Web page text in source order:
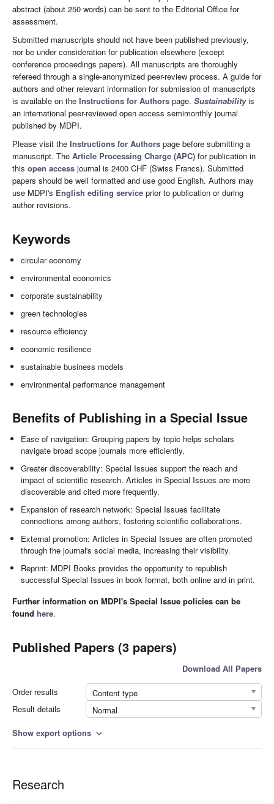
abstract (about 250 words) can be sent to the Editorial Office for
assessment.
Submitted manuscripts should not have been published previously,
nor be under consideration for publication elsewhere (except
conference proceedings papers). All manuscripts are thoroughly
refereed through a single-anonymized peer-review process. A guide for
authors and other relevant information for submission of manuscripts
is available on the Instructions for Authors page. Sustainabilityis
an international peer-reviewed open access semimonthly journal
published by MDPI.
Please visit the Instructions for Authors page before submitting a
manuscript. The Article Processing Charge (APC) for publication in
this open access journal is 2400 CHF (Swiss Francs). Submitted
papers should be well formatted and use good English. Authors may
use MDPI's English editing service prior to publication or during
author revisions.
Keywords
circular economy
environmental economics
corporate sustainability
green technologies
resource efficiency
economic resilience
sustainable business models
environmental performance management
Benefits of Publishing in a Special Issue
Ease of navigation: Grouping papers by topic helps scholars
navigate broad scope journals more efficiently.
Greater discoverability: Special Issues support the reach and
impact of scientific research. Articles in Special Issues are more
discoverable and cited more frequently.
Expansion of research network: Special Issues facilitate
connections among authors, fostering scientific collaborations.
External promotion: Articles in Special Issues are often promoted
through the journal's social media, increasing their visibility.
Reprint: MDPI Books provides the opportunity to republish
successful Special Issues in book format, both online and in print.
Further information on MDPI's Special Issue policies can be
found here.
Published Papers (3 papers)
Download All Papers
Order results
Content type
Result details
Normal
Show export options expand_more
Research